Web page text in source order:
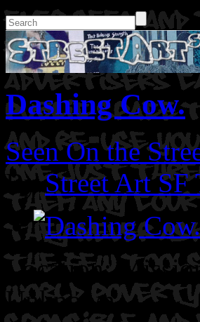
Dashing Cow.
Seen On the
ByStreet Art SF
Location:
Unknown.